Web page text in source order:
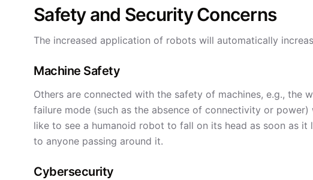
Safety and Security Concerns
The increased application of robots will automatically
Machine Safety
Others are connected with the safety of machines, e.g., the
failure mode (such as the absence of connectivity or
like to see a humanoid robot to fall on its head as soon as
to anyone passing around it.
Cybersecurity